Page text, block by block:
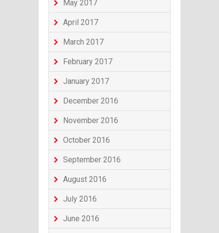
May 2017
April 2017
March 2017
February 2017
January 2017
December 2016
November 2016
October 2016
September 2016
August 2016
July 2016
June 2016